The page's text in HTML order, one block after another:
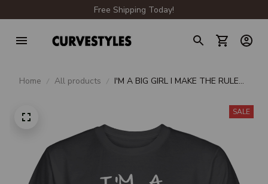
Free Shipping Today!
Home All products
I'M A BIG GIRL I MAKE THE RULES
SALE